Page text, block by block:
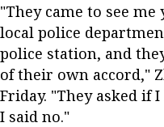
"They came to see
local police
police station, and
of their own accord,"
Friday. "They asked if
I said no."